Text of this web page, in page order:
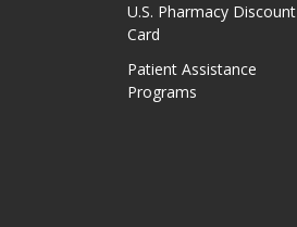
U.S. Pharmacy Discount
Card
Patient Assistance
Programs